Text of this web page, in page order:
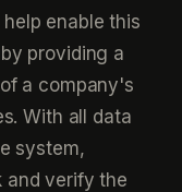
enable this
providing a
a company's
With all data
system,
and verify the